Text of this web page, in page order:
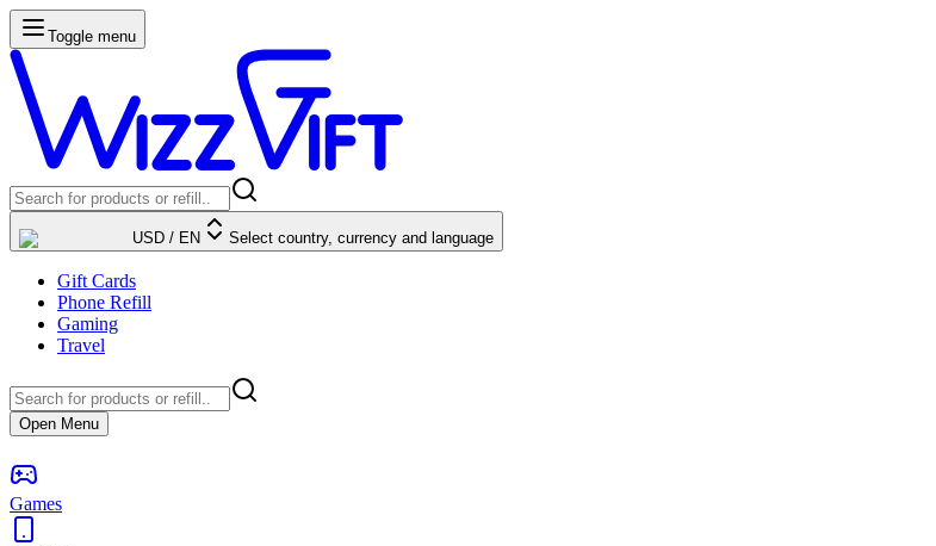
Toggle menu
USD / EN Select country, currency and language
Gift Cards
Phone Refill
Gaming
Travel
Open Menu
Games